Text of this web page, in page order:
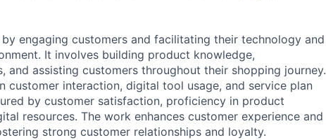
engaging customers and facilitating their technology and
It involves building product knowledge,
and assisting customers throughout their shopping journey.
customer interaction, digital tool usage, and service plan
by customer satisfaction, proficiency in product
resources. The work enhances customer experience and
strong customer relationships and loyalty.